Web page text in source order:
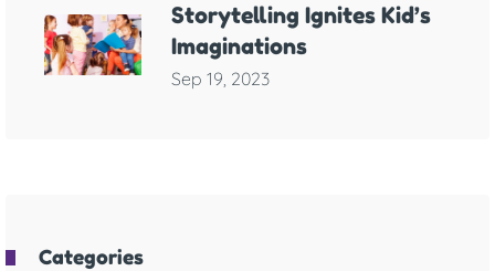
Storytelling Ignites Kid’s
Imaginations
Sep 19, 2023
Categories